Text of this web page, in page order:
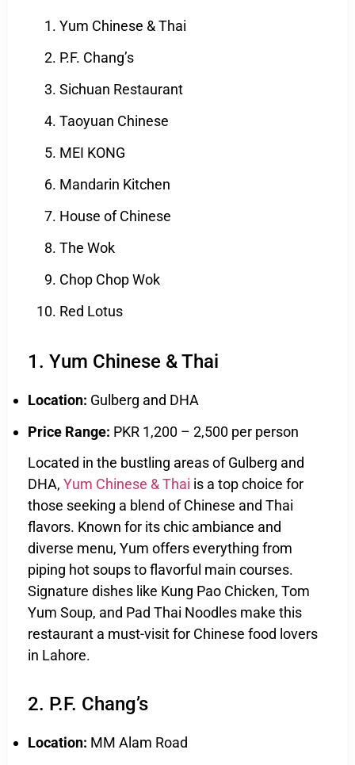
Yum Chinese & Thai
P.F. Chang’s
Sichuan Restaurant
Taoyuan Chinese
MEI KONG
Mandarin Kitchen
House of Chinese
The Wok
Chop Chop Wok
Red Lotus
1. Yum Chinese & Thai
Location: Gulberg and DHA
Price Range: PKR 1,200 – 2,500 per person
Located in the bustling areas of Gulberg and
DHA, Yum Chinese & Thai is a top choice for
those seeking a blend of Chinese and Thai
flavors. Known for its chic ambiance and
diverse menu, Yum offers everything from
piping hot soups to flavorful main courses.
Signature dishes like Kung Pao Chicken, Tom
Yum Soup, and Pad Thai Noodles make this
restaurant a must-visit for Chinese food lovers
in Lahore.
2. P.F. Chang’s
Location: MM Alam Road